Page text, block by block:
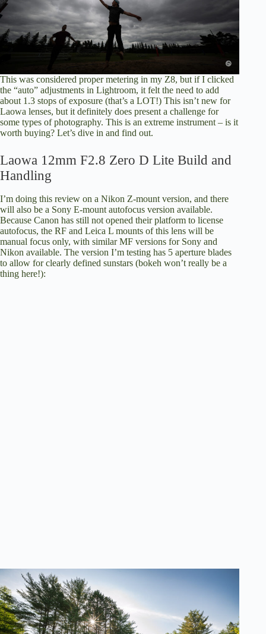
This was considered proper metering in my Z8, but if I clicked
the “auto” adjustments in Lightroom, it felt the need to add
about 1.3 stops of exposure (that’s a LOT!) This isn’t new for
Laowa lenses, but it definitely does present a challenge for
some types of photography. This is an extreme instrument – is it
worth buying? Let’s dive in and find out.
Laowa 12mm F2.8 Zero D Lite Build and
Handling
I’m doing this review on a Nikon Z-mount version, and there
will also be a Sony E-mount autofocus version available.
Because Canon has still not opened their platform to license
autofocus, the RF and Leica L mounts of this lens will be
manual focus only, with similar MF versions for Sony and
Nikon available. The version I’m testing has 5 aperture blades
to allow for clearly defined sunstars (bokeh won’t really be a
thing here!):